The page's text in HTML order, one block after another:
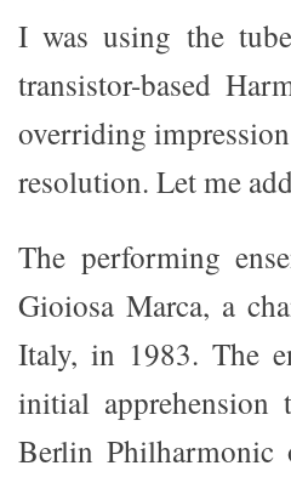
I was using the
transistor-based
overriding
resolution. Let me
The performing
Gioiosa Marca, a
Italy, in 1983. The
initial apprehension
Berlin Philharmonic